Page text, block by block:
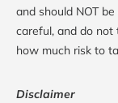
and should NOT
careful, and do not
how much risk to
Disclaimer